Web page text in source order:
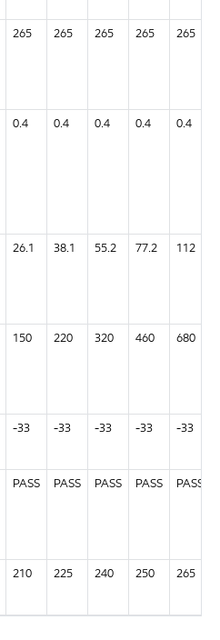
265 265 265 265 265
0.4 0.4 0.4 0.4 0.4
26.1 38.1 55.2 77.2 112
150 220 320 460 680
-33 -33 -33 -33 -33
PASS PASS PASS PASS PASS
210 225 240 250 265